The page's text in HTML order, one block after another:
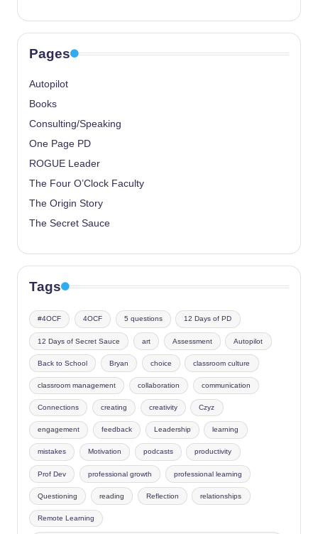
Pages
Autopilot
Books
Consulting/Speaking
One Page PD
ROGUE Leader
The Four O’Clock Faculty
The Origin Story
The Secret Sauce
Tags
#4OCF 4OCF 5 questions 12 Days of PD
12 Days of Secret Sauce art Assessment Autopilot
Back to School Bryan choice classroom culture
classroom management collaboration communication
Connections creating creativity Czyz
engagement feedback Leadership learning
mistakes Motivation podcasts productivity
Prof Dev professional growth professional learning
Questioning reading Reflection relationships
Remote Learning